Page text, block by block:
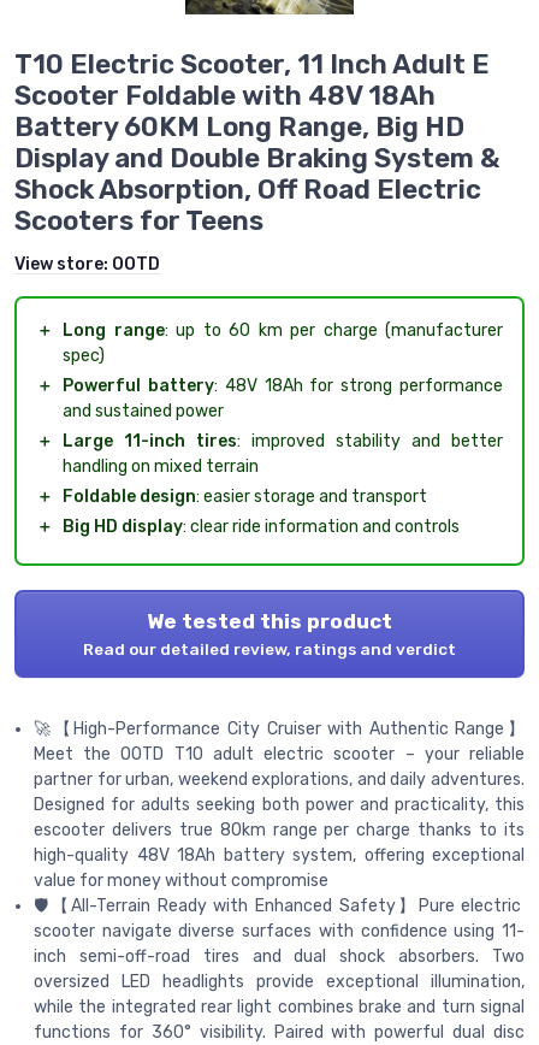
T10 Electric Scooter, 11 Inch Adult E
Scooter Foldable with 48V 18Ah
Battery 60KM Long Range, Big HD
Display and Double Braking System &
Shock Absorption, Off Road Electric
Scooters for Teens
View store: OOTD
＋ Long range: up to 60 km per charge (manufacturer
spec)
＋
Powerful battery: 48V 18Ah for strong performance
and sustained power
＋
Large 11-inch tires: improved stability and better
handling on mixed terrain
＋
Foldable design: easier storage and transport
＋
Big HD display: clear ride information and controls
We tested this product
Read our detailed review, ratings and verdict
🚀【High-Performance City Cruiser with Authentic Range】
Meet the OOTD T10 adult electric scooter – your reliable
partner for urban, weekend explorations, and daily adventures.
Designed for adults seeking both power and practicality, this
escooter delivers true 80km range per charge thanks to its
high-quality 48V 18Ah battery system, offering exceptional
value for money without compromise
🛡️【All-Terrain Ready with Enhanced Safety】Pure electric
scooter navigate diverse surfaces with confidence using 11-
inch semi-off-road tires and dual shock absorbers. Two
oversized LED headlights provide exceptional illumination,
while the integrated rear light combines brake and turn signal
functions for 360° visibility. Paired with powerful dual disc